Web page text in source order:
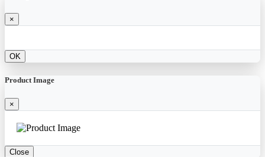
×
OK
Product Image
×
Close